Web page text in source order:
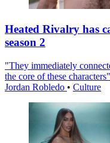
Heated Rivalry has
season 2
"They immediately
the core of these characters"
Jordan Robledo • Culture